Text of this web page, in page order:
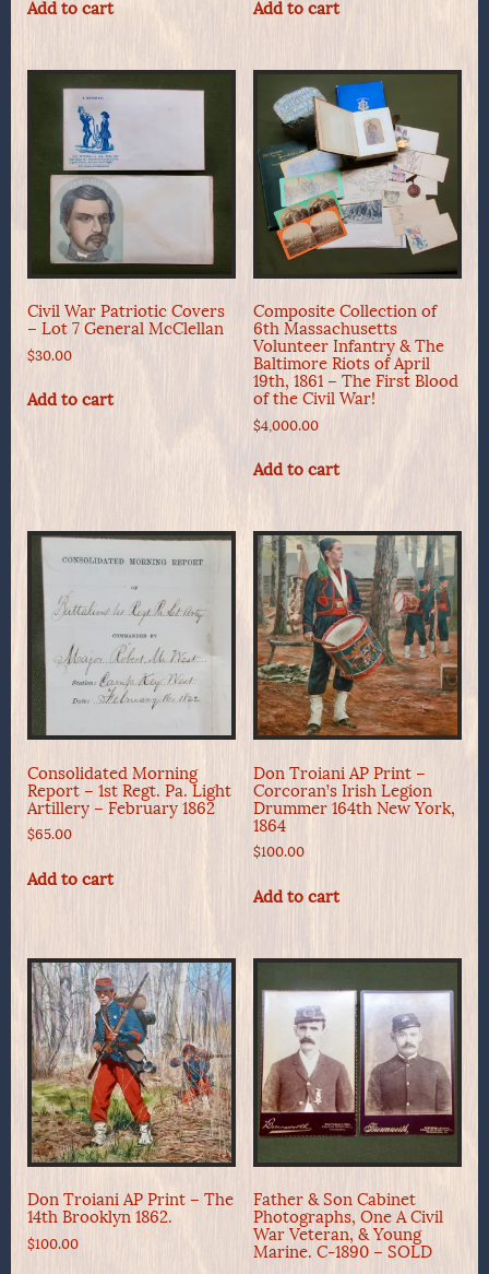
Add to cart Add to cart
Civil War Patriotic Covers
– Lot 7 General McClellan
$30.00
Add to cart
Composite Collection of
6th Massachusetts
Volunteer Infantry & The
Baltimore Riots of April
19th, 1861 – The First Blood
of the Civil War!
$4,000.00
Add to cart
Consolidated Morning
Report – 1st Regt. Pa. Light
Artillery – February 1862
$65.00
Add to cart
Don Troiani AP Print –
Corcoran’s Irish Legion
Drummer 164th New York,
1864
$100.00
Add to cart
Don Troiani AP Print – The
14th Brooklyn 1862.
$100.00
Father & Son Cabinet
Photographs, One A Civil
War Veteran, & Young
Marine. C-1890 – SOLD